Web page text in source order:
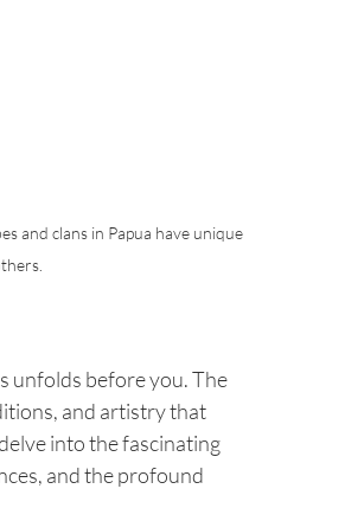
and clans in Papua have unique
unfolds before you. The
and artistry that
into the fascinating
and the profound